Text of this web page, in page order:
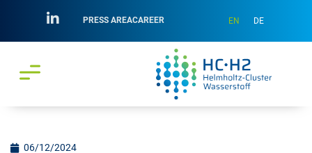
PRESS AREACAREER EN DE
06/12/2024